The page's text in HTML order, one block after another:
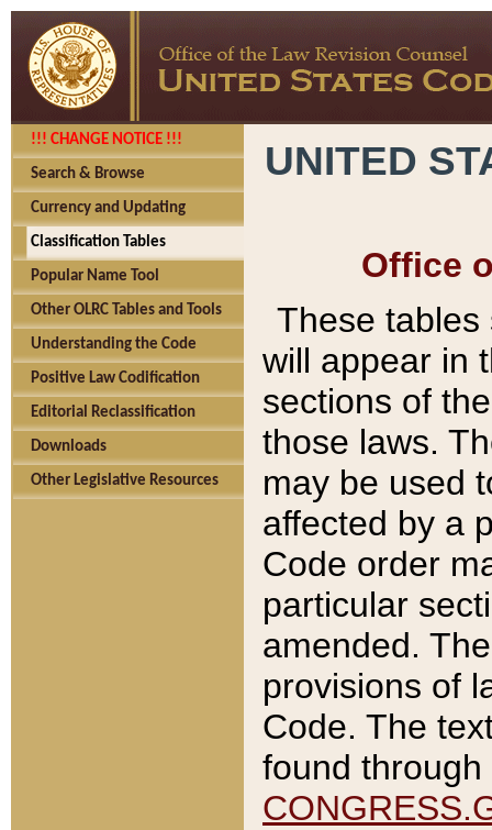
!!! CHANGE NOTICE !!!
Search & Browse
Currency and Updating
Classification Tables
Popular Name Tool
Other OLRC Tables and Tools
Understanding the Code
Positive Law Codification
Editorial Reclassification
Downloads
Other Legislative Resources
UNITED
Office
These tables
will appear in
sections of
those laws.
may be used
affected by a
Code order
particular
amended.
provisions of
Code. The
found